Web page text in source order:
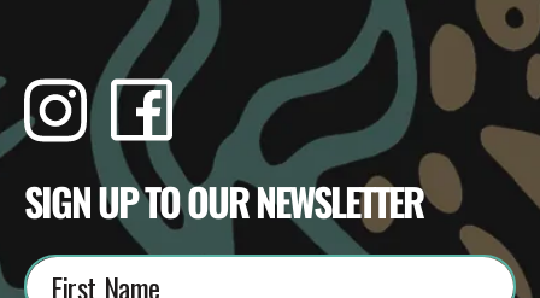
InstagramFacebook YouTube
SIGN UP TO OUR NEWSLETTER